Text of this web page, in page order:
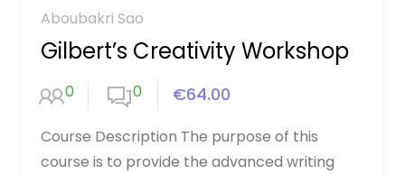
Aboubakri Sao
Gilbert’s Creativity Workshop
0 0 €64.00
Course Description The purpose of this
course is to provide the advanced writing